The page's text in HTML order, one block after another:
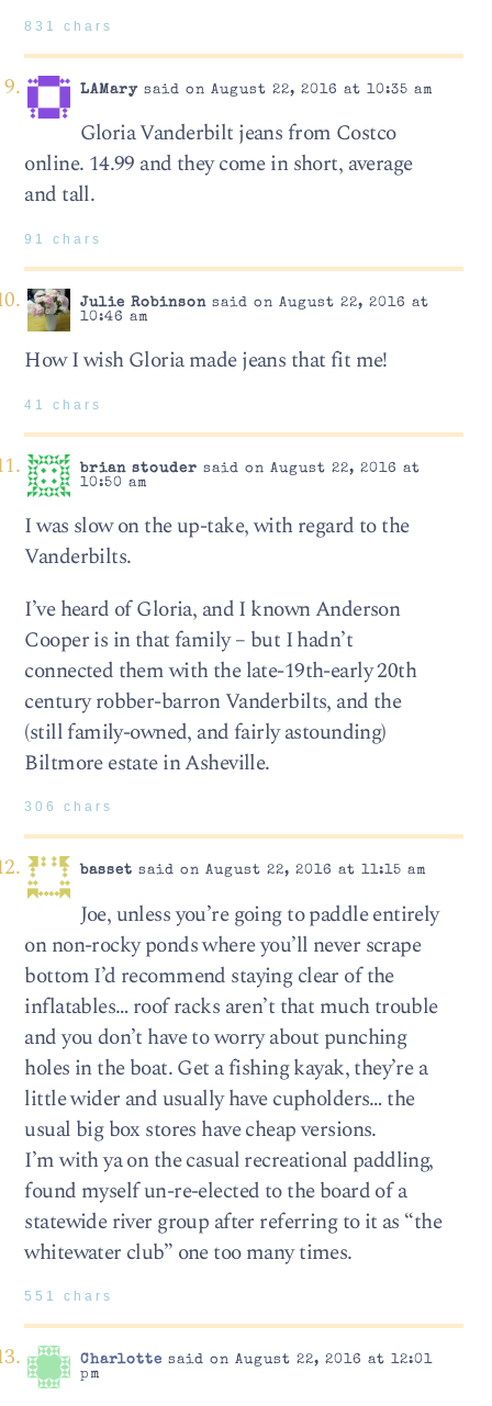
831 chars
LAMarysaid on August 22, 2016 at 10:35 am
Gloria Vanderbilt jeans from Costco
online. 14.99 and they come in short, average
and tall.
91 chars
Julie Robinsonsaid on August 22, 2016 at
10:46 am
How I wish Gloria made jeans that fit me!
41 chars
brian stouder said on August 22, 2016 at
10:50 am
I was slow on the up-take, with regard to the
Vanderbilts.
I’ve heard of Gloria, and I known Anderson
Cooper is in that family – but I hadn’t
connected them with the late-19th-early 20th
century robber-barron Vanderbilts, and the
(still family-owned, and fairly astounding)
Biltmore estate in Asheville.
306 chars
basset said on August 22, 2016 at 11:15 am
Joe, unless you’re going to paddle entirely
on non-rocky ponds where you’ll never scrape
bottom I’d recommend staying clear of the
inflatables… roof racks aren’t that much trouble
and you don’t have to worry about punching
holes in the boat. Get a fishing kayak, they’re a
little wider and usually have cupholders… the
usual big box stores have cheap versions.
I’m with ya on the casual recreational paddling,
found myself un-re-elected to the board of a
statewide river group after referring to it as “the
whitewater club” one too many times.
551 chars
Charlotte said on August 22, 2016 at 12:01
pm